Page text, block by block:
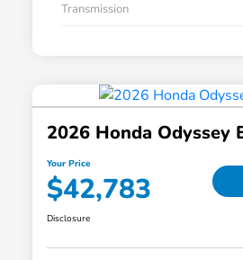
Transmission
2026 Honda Odyssey
Your Price
$42,783
Disclosure